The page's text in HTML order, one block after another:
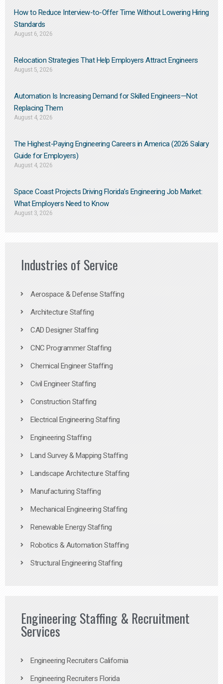
How to Reduce Interview-to-Offer Time Without Lowering Hiring
Standards
August 6, 2026
Relocation Strategies That Help Employers Attract Engineers
August 5, 2026
Automation Is Increasing Demand for Skilled Engineers—Not
Replacing Them​
August 4, 2026
The Highest-Paying Engineering Careers in America (2026 Salary
Guide for Employers)
August 4, 2026
Space Coast Projects Driving Florida’s Engineering Job Market:
What Employers Need to Know
August 3, 2026
Industries of Service
Aerospace & Defense Staffing
Architecture Staffing
CAD Designer Staffing
CNC Programmer Staffing
Chemical Engineer Staffing
Civil Engineer Staffing
Construction Staffing
Electrical Engineering Staffing
Engineering Staffing
Land Survey & Mapping Staffing
Landscape Architecture Staffing
Manufacturing Staffing
Mechanical Engineering Staffing
Renewable Energy Staffing
Robotics & Automation Staffing
Structural Engineering Staffing
Engineering Staffing & Recruitment
Services
Engineering Recruiters California
Engineering Recruiters Florida